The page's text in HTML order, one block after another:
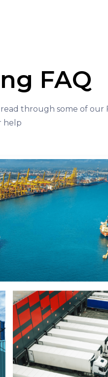
FAQ
through some of our
help